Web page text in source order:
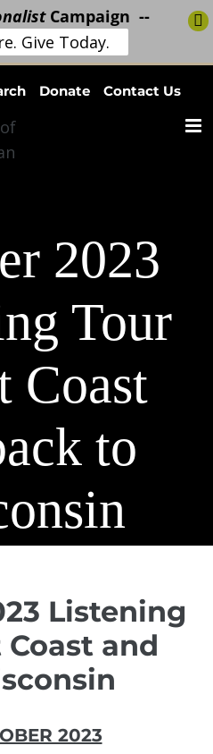
Donate Contact Us
2023
Tour
Coast
to
Listening
Coast and
2023
Campaign --
Give Today.